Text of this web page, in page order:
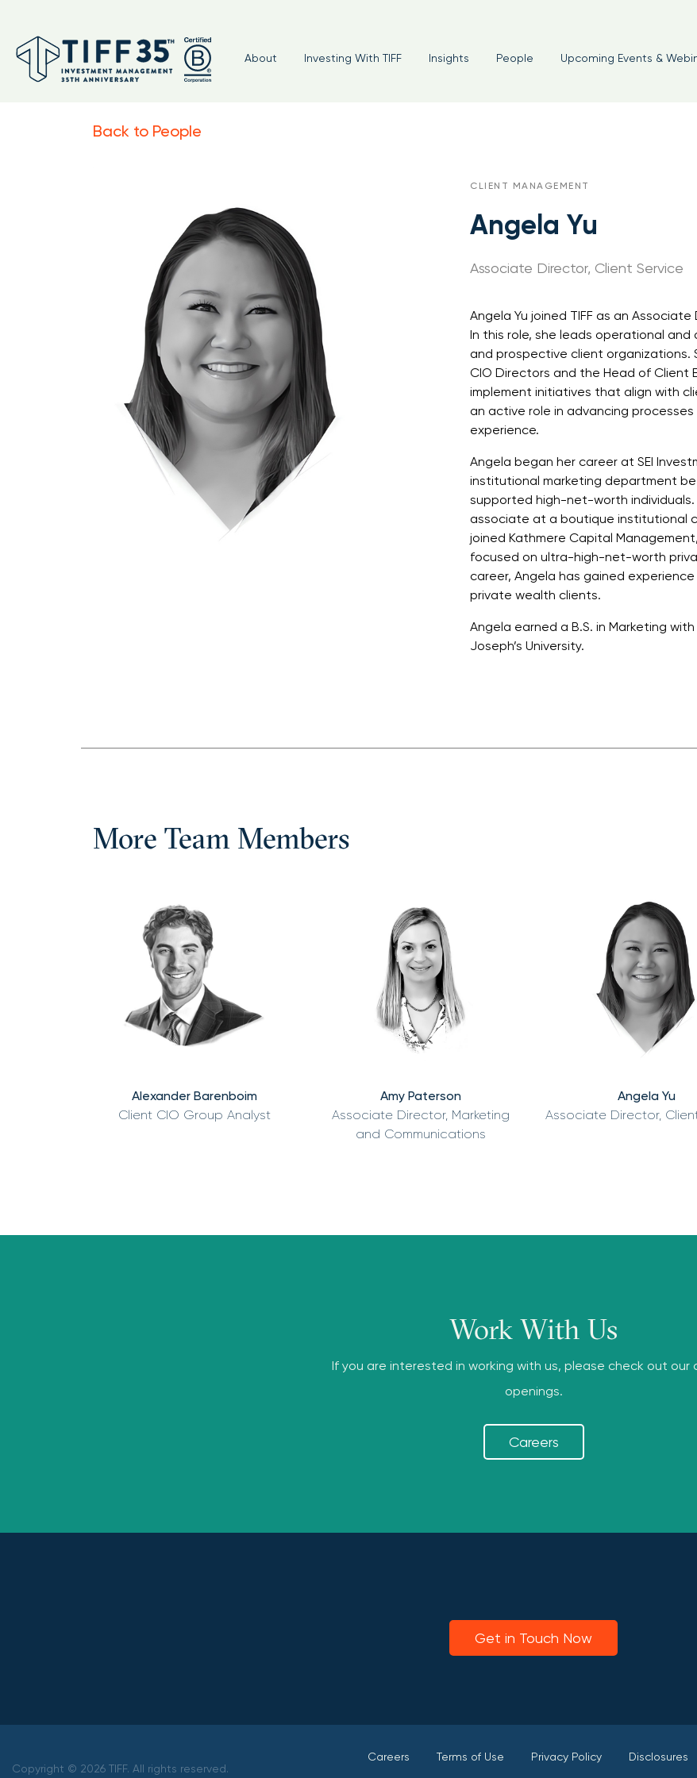
About Investing With TIFF Insights People Upcoming Events &
Back to People
CLIENT MANAGEMENT
Angela Yu
Associate Director, Client Service
Angela Yu joined TIFF as an
In this role, she leads operational
and prospective client organizations.
CIO Directors and the Head of Client
implement initiatives that align with
an active role in advancing
experience.
Angela began her career at SEI
institutional marketing department
supported high-net-worth individuals.
associate at a boutique institutional
joined Kathmere Capital
focused on ultra-high-net-worth
career, Angela has gained
private wealth clients.
Angela earned a B.S. in Marketing
Joseph’s University.
More Team Members
Alexander Barenboim
Client CIO Group Analyst
Amy Paterson
Associate Director, Marketing
and Communications
Angela Yu
Associate Director,
Work With Us
If you are interested in working with us, please check out our
openings.
Careers
Get in Touch Now
Copyright © 2026 TIFF. All rights reserved.
Careers Terms of Use Privacy Policy Disclosures